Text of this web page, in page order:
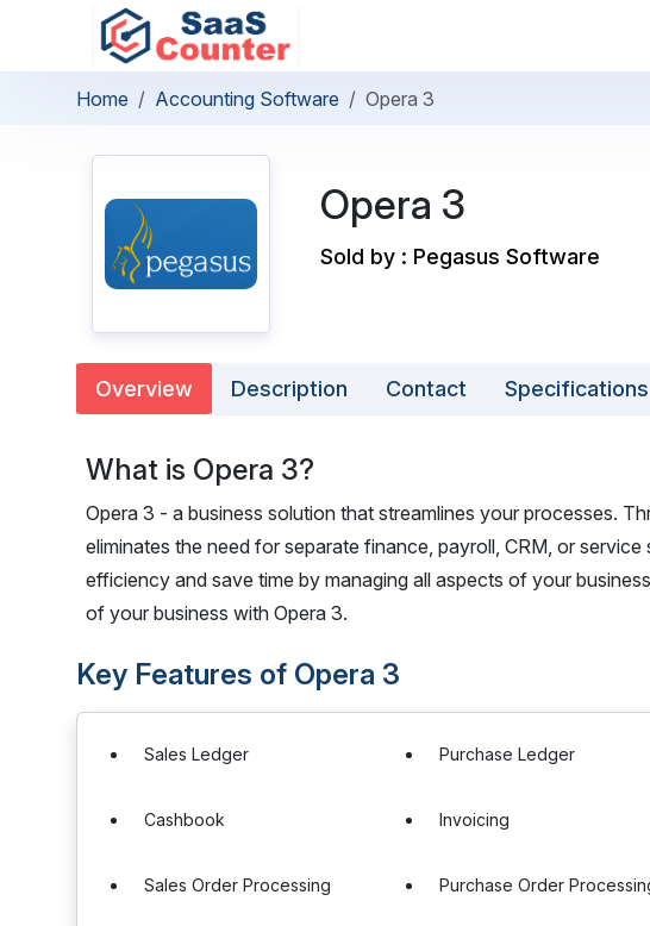
Home Accounting Software Opera 3
Opera 3
Sold by : Pegasus Software
Overview Description Contact Specifications
What is Opera 3?
Opera 3 - a business solution that streamlines your processes.
eliminates the need for separate finance, payroll, CRM, or
efficiency and save time by managing all aspects of your
of your business with Opera 3.
Key Features of Opera 3
Sales Ledger Purchase Ledger
Cashbook Invoicing
Sales Order Processing Purchase Order